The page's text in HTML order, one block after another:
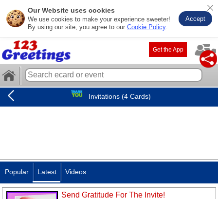
Our Website uses cookies
We use cookies to make your experience sweeter!
By using our site, you agree to our Cookie Policy.
Accept
Get the App
Invitations (4 Cards)
Popular Latest Videos
Send Gratitude For The Invite!